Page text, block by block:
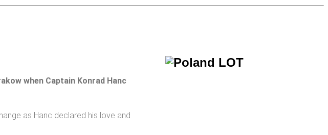
when Captain Konrad Hanc
as Hanc declared his love and